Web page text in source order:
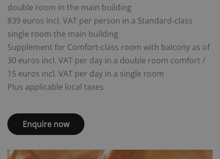
double room in the main building
839 euros incl. VAT per person in a Standard-class
single room the main building
Supplement for Comfort-class room with balcony as of
30 euros incl. VAT per day in a double room comfort /
15 euros incl. VAT per day in a single room
Plus applicable local taxes
Enquire now